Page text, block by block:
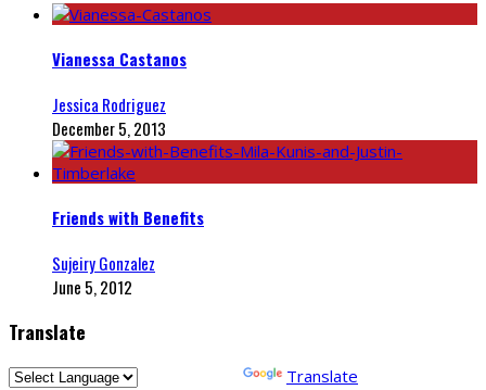
Vianessa Castanos
Jessica Rodriguez
December 5, 2013
Friends with Benefits
Sujeiry Gonzalez
June 5, 2012
Translate
Translate